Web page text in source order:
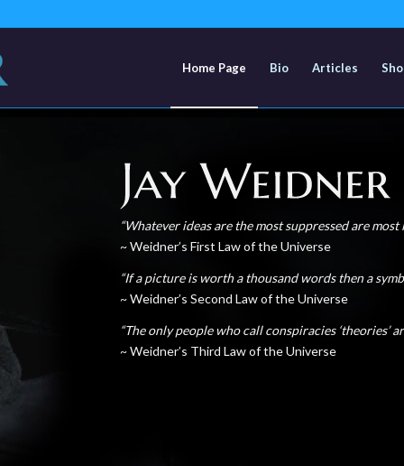
Home Page Bio Articles
“Whatever ideas are the most suppressed are most
~ Weidner’s First Law of the Universe
“If a picture is worth a thousand words then a
~ Weidner’s Second Law of the Universe
“The only people who call conspiracies ‘theories’
~ Weidner’s Third Law of the Universe